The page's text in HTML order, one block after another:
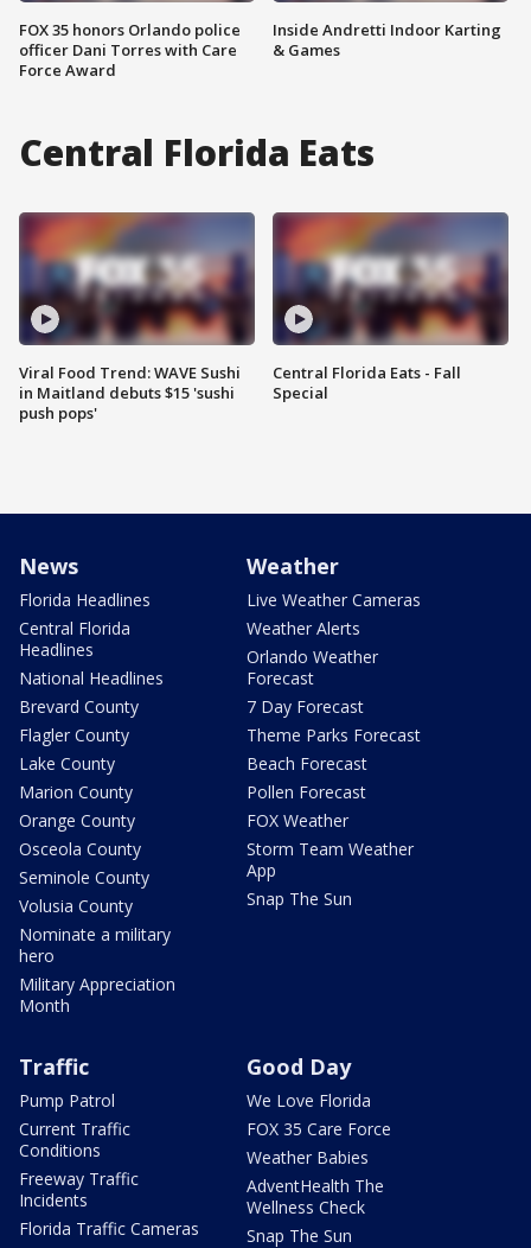
FOX 35 honors Orlando police
officer Dani Torres with Care
Force Award
Inside Andretti Indoor Karting
& Games
Central Florida Eats
Viral Food Trend: WAVE Sushi
in Maitland debuts $15 'sushi
push pops'
Central Florida Eats - Fall
Special
News
Florida Headlines
Central Florida
Headlines
National Headlines
Brevard County
Flagler County
Lake County
Marion County
Orange County
Osceola County
Seminole County
Volusia County
Nominate a military
hero
Military Appreciation
Month
Weather
Live Weather Cameras
Weather Alerts
Orlando Weather
Forecast
7 Day Forecast
Theme Parks Forecast
Beach Forecast
Pollen Forecast
FOX Weather
Storm Team Weather
App
Snap The Sun
Traffic
Pump Patrol
Current Traffic
Conditions
Freeway Traffic
Incidents
Florida Traffic Cameras
Good Day
We Love Florida
FOX 35 Care Force
Weather Babies
AdventHealth The
Wellness Check
Snap The Sun